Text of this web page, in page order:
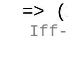
(
Iff-